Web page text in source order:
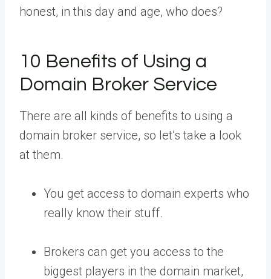
honest, in this day and age, who does?
10 Benefits of Using a
Domain Broker Service
There are all kinds of benefits to using a
domain broker service, so let’s take a look
at them.
You get access to domain experts who
really know their stuff.
Brokers can get you access to the
biggest players in the domain market,